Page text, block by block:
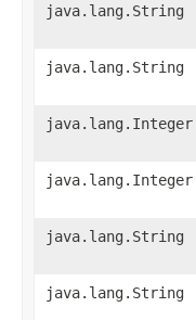
java.lang.String
java.lang.String
java.lang.Integer
java.lang.Integer
java.lang.String
java.lang.String